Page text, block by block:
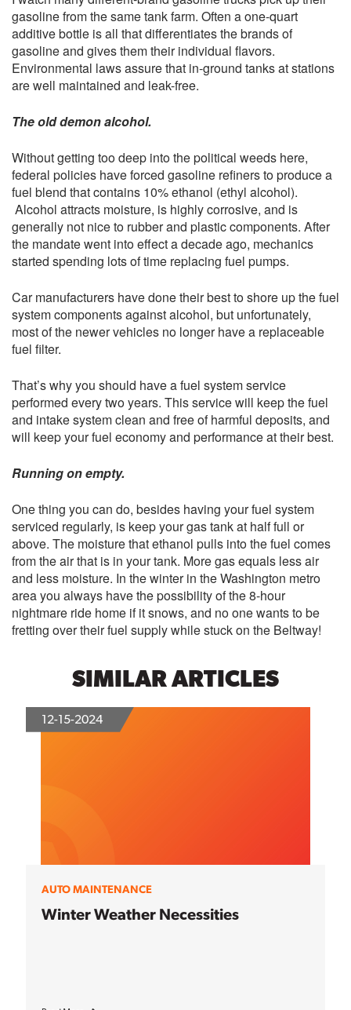
gasoline from the same tank farm. Often a one-quart
additive bottle is all that differentiates the brands of
gasoline and gives them their individual flavors.
Environmental laws assure that in-ground tanks at stations
are well maintained and leak-free.
The old demon alcohol.
Without getting too deep into the political weeds here,
federal policies have forced gasoline refiners to produce a
fuel blend that contains 10% ethanol (ethyl alcohol).
Alcohol attracts moisture, is highly corrosive, and is
generally not nice to rubber and plastic components. After
the mandate went into effect a decade ago, mechanics
started spending lots of time replacing fuel pumps.
Car manufacturers have done their best to shore up the fuel
system components against alcohol, but unfortunately,
most of the newer vehicles no longer have a replaceable
fuel filter.
That’s why you should have a fuel system service
performed every two years. This service will keep the fuel
and intake system clean and free of harmful deposits, and
will keep your fuel economy and performance at their best.
Running on empty.
One thing you can do, besides having your fuel system
serviced regularly, is keep your gas tank at half full or
above. The moisture that ethanol pulls into the fuel comes
from the air that is in your tank. More gas equals less air
and less moisture. In the winter in the Washington metro
area you always have the possibility of the 8-hour
nightmare ride home if it snows, and no one wants to be
fretting over their fuel supply while stuck on the Beltway!
SIMILAR ARTICLES
12-15-2024
AUTO MAINTENANCE
Winter Weather Necessities